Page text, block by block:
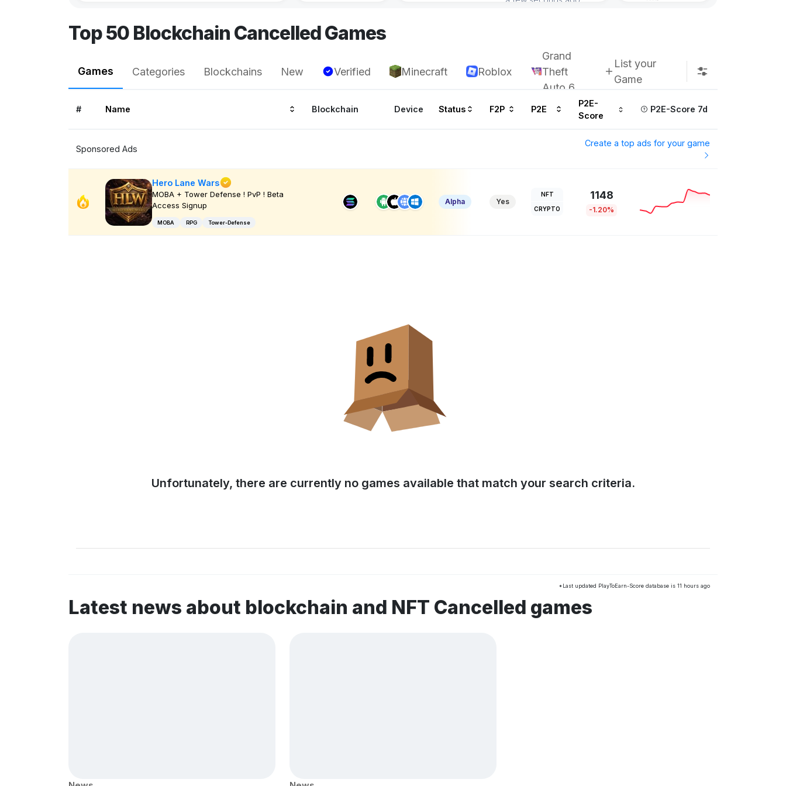
Top 50 Blockchain Cancelled Games
Games Categories Blockchains New Verified Minecraft Roblox
Grand
Theft
Auto 6
List your
Game
# Name Blockchain Device Status F2P P2E
P2E-
Score
P2E-Score 7d
Sponsored Ads
Create a top ads for your game
Hero Lane Wars
MOBA + Tower Defense ! PvP ! Beta
Access Signup
MOBA RPG Tower-Defense
Alpha Yes
NFT
CRYPTO
1148
-1.20%
Unfortunately, there are currently no games available that match your search criteria.
*Last updated PlayToEarn-Score database is 11 hours ago
Latest news about blockchain and NFT Cancelled games